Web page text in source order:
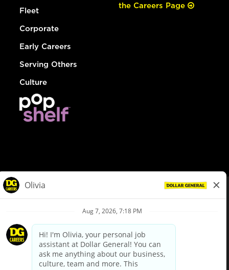
Fleet
Corporate
Early Careers
Serving Others
Culture
the Careers Page
Privacy Policy
Your Privacy Choices
California Employee and Third Party Privacy Policy
Applicant Privacy Notice